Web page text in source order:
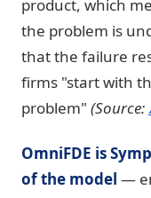
product, which
the problem is
that the failure
firms "start with
problem" (Source:
OmniFDE is
of the model —